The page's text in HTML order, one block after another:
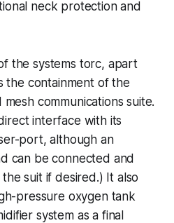
neck protection and
the systems torc, apart
the containment of the
mesh communications suite.
interface with its
port, although an
can be connected and
suit if desired.) It also
pressure oxygen tank
system as a final